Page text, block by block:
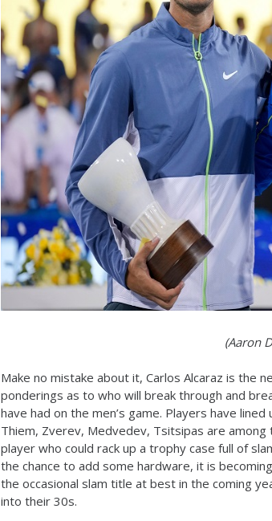
(Aaron
Make no mistake about it, Carlos Alcaraz is the
ponderings as to who will break through and
have had on the men’s game. Players have
Thiem, Zverev, Medvedev, Tsitsipas are
player who could rack up a trophy case full of
the chance to add some hardware, it is
the occasional slam title at best in the coming
into their 30s.